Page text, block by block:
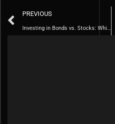
PREVIOUS
Investing in Bonds vs. Stocks: Which is Right for you